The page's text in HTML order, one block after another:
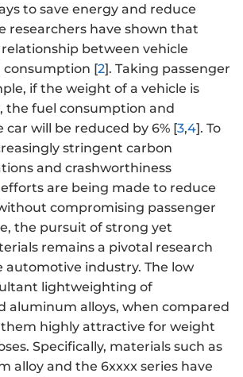
to save energy and reduce
researchers have shown that
between vehicle
[2]. Taking passenger
if the weight of a vehicle is
the fuel consumption and
car will be reduced by 6% [3,4]. To
stringent carbon
and crashworthiness
efforts are being made to reduce
compromising passenger
the pursuit of strong yet
remains a pivotal research
automotive industry. The low
lightweighting of
aluminum alloys, when compared
highly attractive for weight
Specifically, materials such as
alloy and the 6xxxx series have